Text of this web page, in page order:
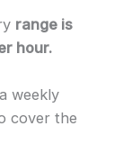
range is
hour.
weekly
cover the